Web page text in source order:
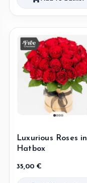
Luxurious Roses in
Hatbox
35,00 €